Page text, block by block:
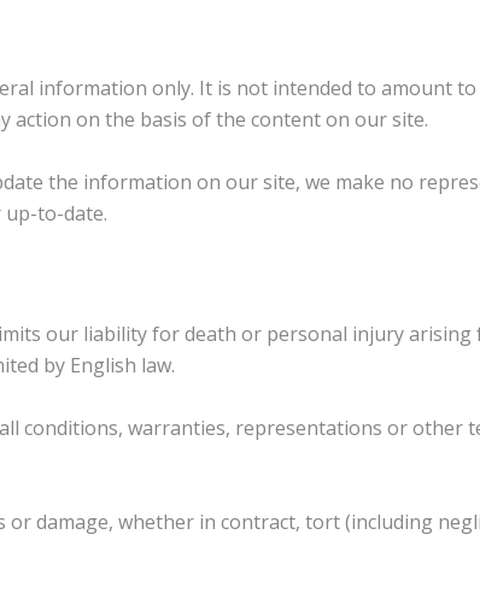
information only. It is not intended to amount
on the basis of the content on our site.
the information on our site, we make no
up-to-date.
our liability for death or personal injury
by English law.
conditions, warranties, representations or
or damage, whether in contract, tort (including